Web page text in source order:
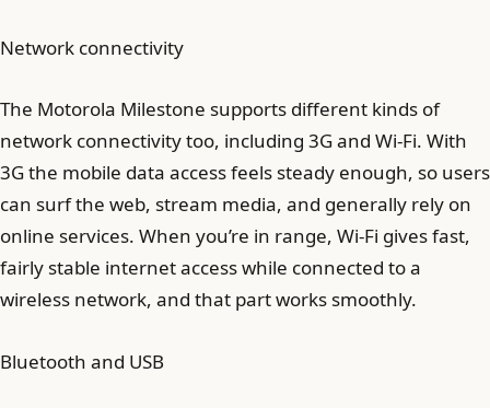
Network connectivity
The Motorola Milestone supports different kinds of
network connectivity too, including 3G and Wi‑Fi. With
3G the mobile data access feels steady enough, so users
can surf the web, stream media, and generally rely on
online services. When you’re in range, Wi‑Fi gives fast,
fairly stable internet access while connected to a
wireless network, and that part works smoothly.
Bluetooth and USB